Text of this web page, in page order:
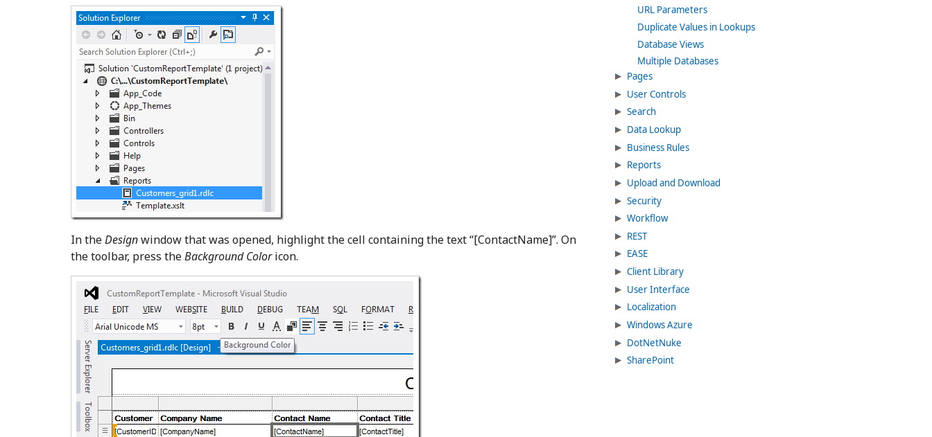
URL Parameters
Duplicate Values in Lookups
Database Views
Multiple Databases
Pages
User Controls
Search
Data Lookup
Business Rules
Reports
Upload and Download
Security
Workflow
REST
EASE
Client Library
User Interface
Localization
Windows Azure
DotNetNuke
SharePoint
In theDesignwindow that was opened, highlight the cell containing the text “[ContactName]”. On
the toolbar, press theBackground Coloricon.